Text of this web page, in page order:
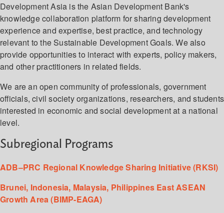
Development Asia is the Asian Development Bank's
knowledge collaboration platform for sharing development
experience and expertise, best practice, and technology
relevant to the Sustainable Development Goals. We also
provide opportunities to interact with experts, policy makers,
and other practitioners in related fields.
We are an open community of professionals, government
officials, civil society organizations, researchers, and students
interested in economic and social development at a national
level.
Subregional Programs
ADB–PRC Regional Knowledge Sharing Initiative (RKSI)
Brunei, Indonesia, Malaysia, Philippines East ASEAN
Growth Area (BIMP-EAGA)